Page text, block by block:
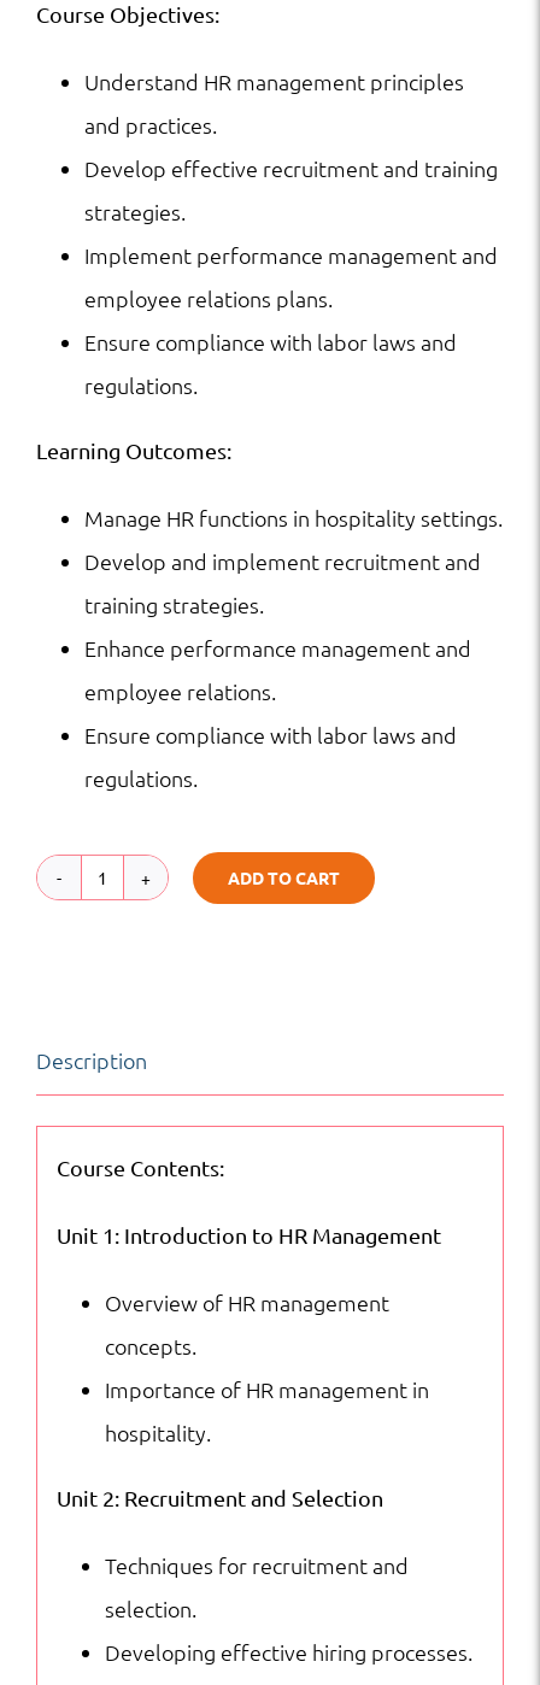
Course Objectives:
Understand HR management principles
and practices.
Develop effective recruitment and training
strategies.
Implement performance management and
employee relations plans.
Ensure compliance with labor laws and
regulations.
Learning Outcomes:
Manage HR functions in hospitality settings.
Develop and implement recruitment and
training strategies.
Enhance performance management and
employee relations.
Ensure compliance with labor laws and
regulations.
Hospitality
quantity
ADD TO CART
Description
Course Contents:
Unit 1: Introduction to HR Management
Overview of HR management
concepts.
Importance of HR management in
hospitality.
Unit 2: Recruitment and Selection
Techniques for recruitment and
selection.
Developing effective hiring processes.